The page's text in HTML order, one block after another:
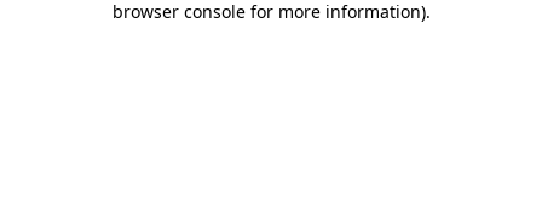
browser console for more information).